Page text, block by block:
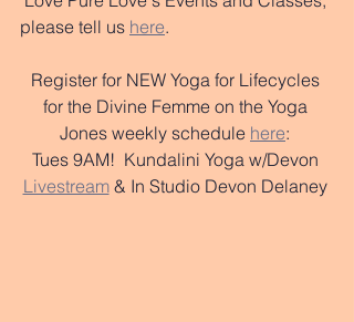
please tell us here.
Register for NEW Yoga for Lifecycles
for the Divine Femme on the Yoga
Jones weekly schedule here:
Tues 9AM!  Kundalini Yoga w/Devon
Livestream & In Studio Devon Delaney